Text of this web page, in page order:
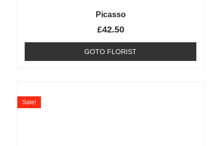
Picasso
£42.50
GOTO FLORIST
Sale!